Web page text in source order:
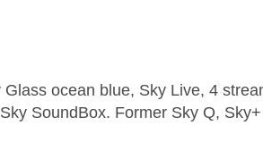
ocean blue, Sky Live, 4
SoundBox. Former Sky Q,